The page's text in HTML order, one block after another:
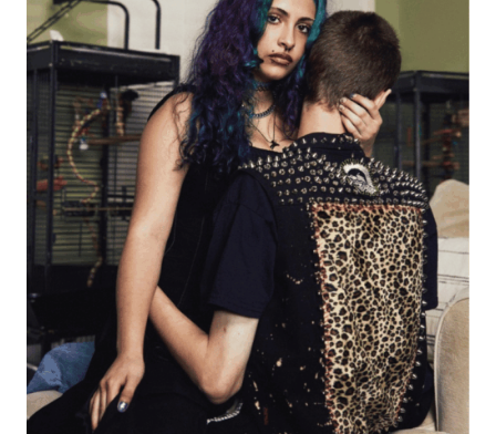
Creative Event Planner
Mark Seed